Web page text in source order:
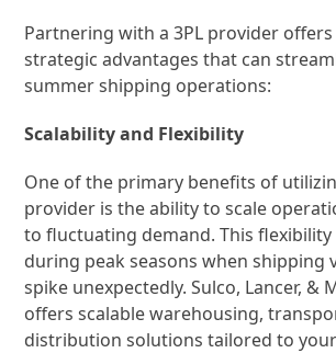
Partnering with a 3PL provider offers
strategic advantages that can
summer shipping operations:
Scalability and Flexibility
One of the primary benefits of
provider is the ability to scale
to fluctuating demand. This flexibility
during peak seasons when shipping
spike unexpectedly. Sulco, Lancer, &
offers scalable warehousing,
distribution solutions tailored to